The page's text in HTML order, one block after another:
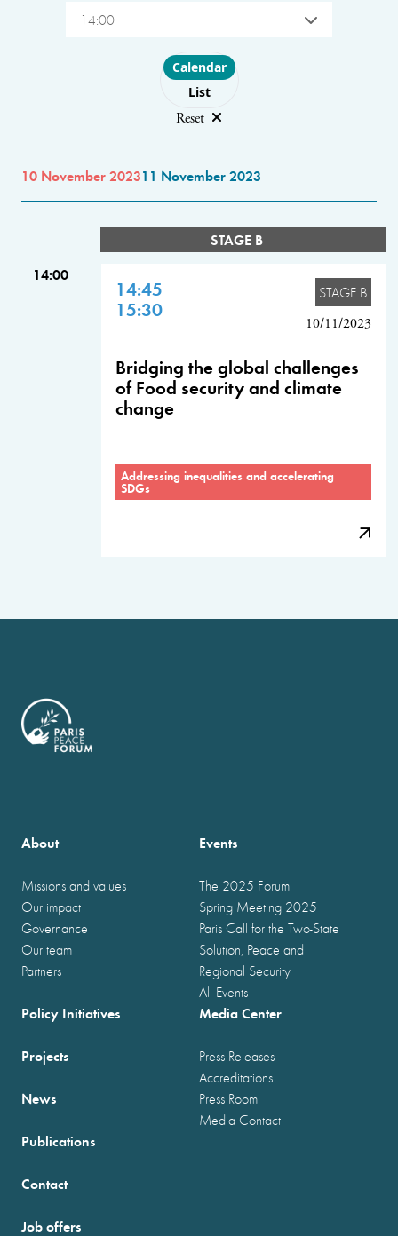
14:00
Choose layout
Calendar
List
Reset
10 November 202311 November 2023
STAGE B
14:00
14:45
15:30
STAGE B
10/11/2023
Bridging the global challenges
of Food security and climate
change
Addressing inequalities and accelerating
SDGs
About
Missions and values
Our impact
Governance
Our team
Partners
Events
The 2025 Forum
Spring Meeting 2025
Paris Call for the Two-State
Solution, Peace and
Regional Security
All Events
Policy Initiatives
Projects
News
Publications
Media Center
Press Releases
Accreditations
Press Room
Media Contact
Contact
Job offers